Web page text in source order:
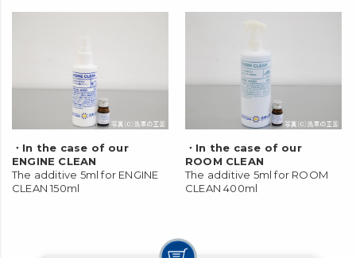
・In the case of our
ENGINE CLEAN
The additive 5ml for ENGINE
CLEAN 150ml
・In the case of our
ROOM CLEAN
The additive 5ml for ROOM
CLEAN 400ml